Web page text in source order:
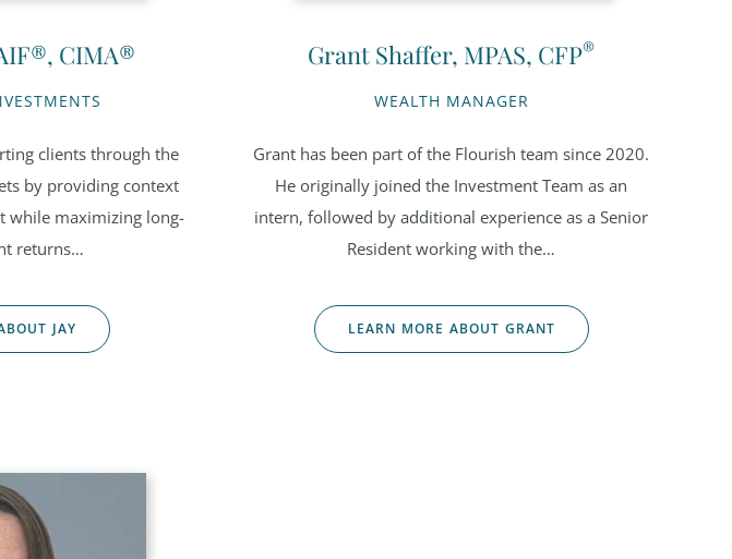
CIMA®
clients through the
by providing context
while maximizing long-
returns…
JAY
Grant Shaffer, MPAS, CFP®
WEALTH MANAGER
Grant has been part of the Flourish team since 2020.
He originally joined the Investment Team as an
intern, followed by additional experience as a Senior
Resident working with the…
LEARN MORE ABOUT GRANT